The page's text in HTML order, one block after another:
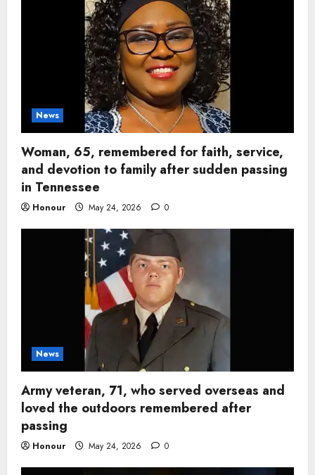
News
Woman, 65, remembered for faith, service,
and devotion to family after sudden passing
in Tennessee
Honour May 24, 2026 0
News
Army veteran, 71, who served overseas and
loved the outdoors remembered after
passing
Honour May 24, 2026 0